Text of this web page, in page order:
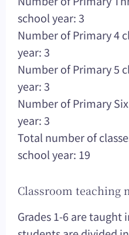
school year: 3
Number of Primary 4
year: 3
Number of Primary 5
year: 3
Number of Primary
year: 3
Total number of
school year: 19
Classroom teaching
Grades 1-6 are taught